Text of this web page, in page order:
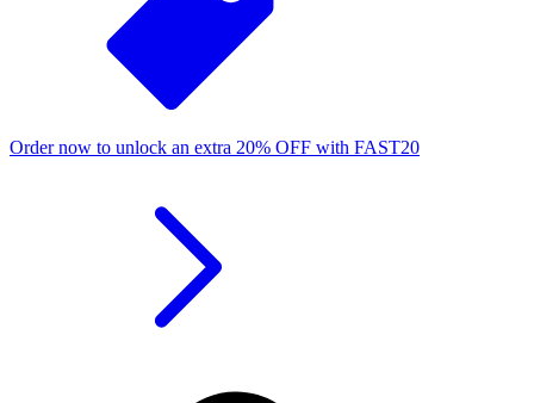
Order now to unlock an extra 20% OFF with FAST20